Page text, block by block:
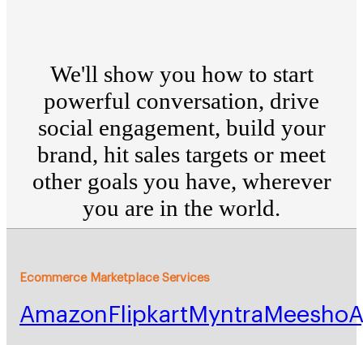
We'll show you how to start
powerful conversation, drive
social engagement, build your
brand, hit sales targets or meet
other goals you have, wherever
you are in the world.
Ecommerce Marketplace Services
Amazon Flipkart Myntra Meesho